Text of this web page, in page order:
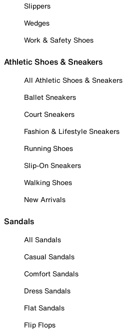
Slippers
Wedges
Work & Safety Shoes
Athletic Shoes & Sneakers
All Athletic Shoes & Sneakers
Ballet Sneakers
Court Sneakers
Fashion & Lifestyle Sneakers
Running Shoes
Slip-On Sneakers
Walking Shoes
New Arrivals
Sandals
All Sandals
Casual Sandals
Comfort Sandals
Dress Sandals
Flat Sandals
Flip Flops